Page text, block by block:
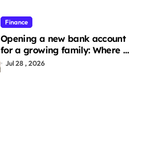
Finance
Opening a new bank account
for a growing family: Where a
minor’s account fits in
Jul 28 , 2026